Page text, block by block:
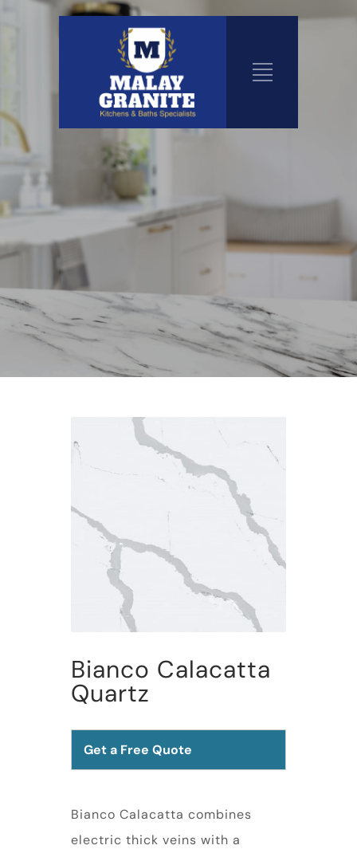
Bianco Calacatta
Quartz
Get a Free Quote
Bianco Calacatta combines
electric thick veins with a